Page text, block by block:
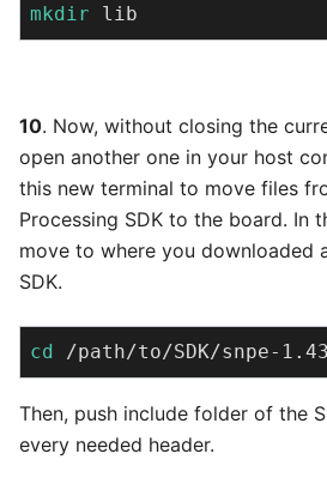
mkdir lib
10. Now, without closing the
open another one in your host
this new terminal to move files
Processing SDK to the board. In
move to where you downloaded
SDK.
cd /path/to/SDK/snpe-
Then, push include folder of the
every needed header.